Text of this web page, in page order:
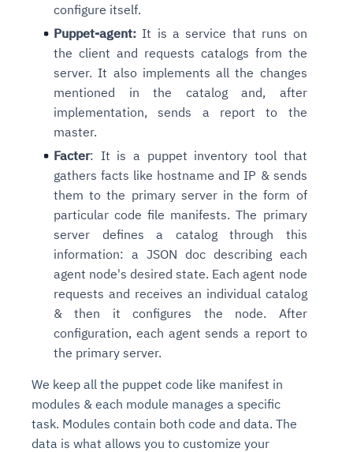
configure itself.
Puppet-agent: It is a service that runs on
the client and requests catalogs from the
server. It also implements all the changes
mentioned in the catalog and, after
implementation, sends a report to the
master.
Facter: It is a puppet inventory tool that
gathers facts like hostname and IP & sends
them to the primary server in the form of
particular code file manifests. The primary
server defines a catalog through this
information: a JSON doc describing each
agent node's desired state. Each agent node
requests and receives an individual catalog
& then it configures the node. After
configuration, each agent sends a report to
the primary server.
We keep all the puppet code like manifest in
modules & each module manages a specific
task. Modules contain both code and data. The
data is what allows you to customize your